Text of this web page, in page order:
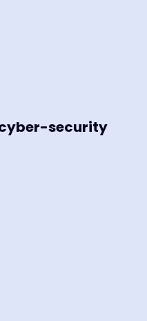
cyber-security